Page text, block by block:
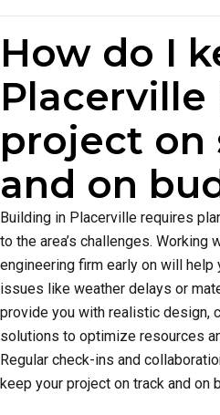
How do I
project on
and on
Building in Placerville requires
to the area’s challenges. Working
engineering firm early on will
issues like weather delays or
provide you with realistic design,
solutions to optimize resources
Regular check-ins and
keep your project on track and on